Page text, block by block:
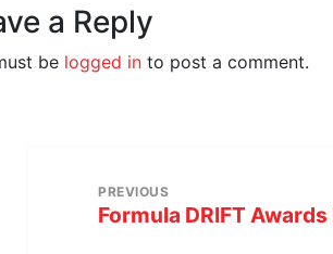
a Reply
be logged in to post a comment.
PREVIOUS
Formula DRIFT